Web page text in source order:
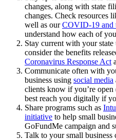
changes, along with state
changes. Check resources
well as ourCOVID-19 and
understand how each of
Stay current with your state
consider the benefits
Coronavirus Response Act
Communicate often with
business using social media
clients know if you’re
best reach you digitally if
Share programs such as
initiative to help small
GoFundMe campaign and
Talk to your small business